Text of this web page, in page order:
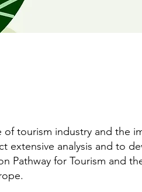
tourism industry and the
extensive analysis and to
Pathway for Tourism and